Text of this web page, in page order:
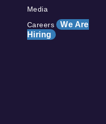
Media
Careers We Are
Hiring